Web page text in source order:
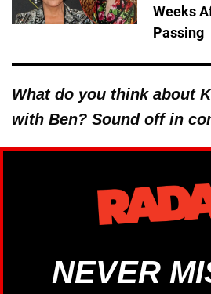
Weeks
Passing
What do you think about
with Ben? Sound off in
NEVER